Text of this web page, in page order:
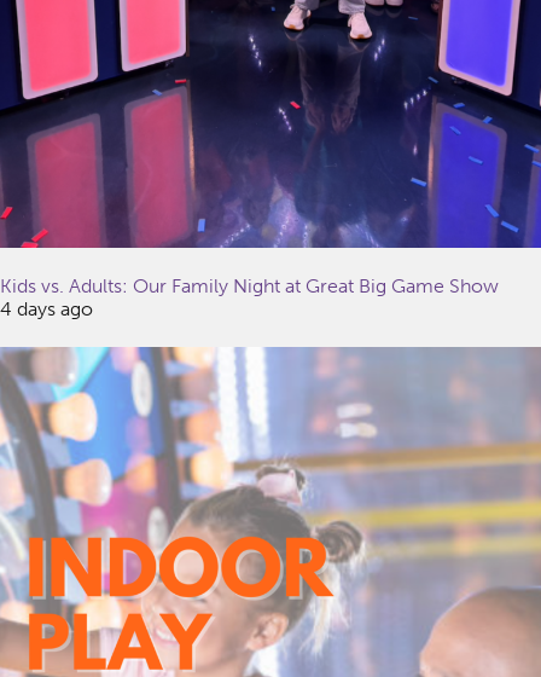
Kids vs. Adults: Our Family Night at Great Big Game Show
4 days ago